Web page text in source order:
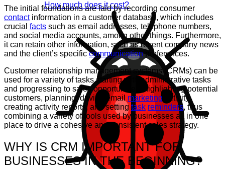
How much does it cost?
The initial foundations are laid by recording consumer
contactinformation in a customer database, which includes
crucial facts such as email addresses, telephone numbers,
and social media accounts, among other things. Furthermore,
it can retain other information, such as recent company news
and the client’s specificcommunicationpreferences.
Customer relationship management systems (CRMs) can be
used for a variety of tasks starting with administrative tasks
and progressing to sales opportunities, highlighting potential
customers, planning, driving email marketing activity,
creating activity reports, and settingtask reminders, thus
combining a variety of tools used by businesses all in one
place to drive a cohesive and consistent sales strategy.
WHY IS CRM IMPORTANT FOR
BUSINESSES IN THE BEGINNING?